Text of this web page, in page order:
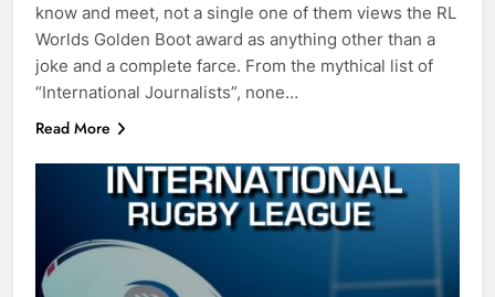
know and meet, not a single one of them views the RL
Worlds Golden Boot award as anything other than a
joke and a complete farce. From the mythical list of
“International Journalists”, none…
Read More